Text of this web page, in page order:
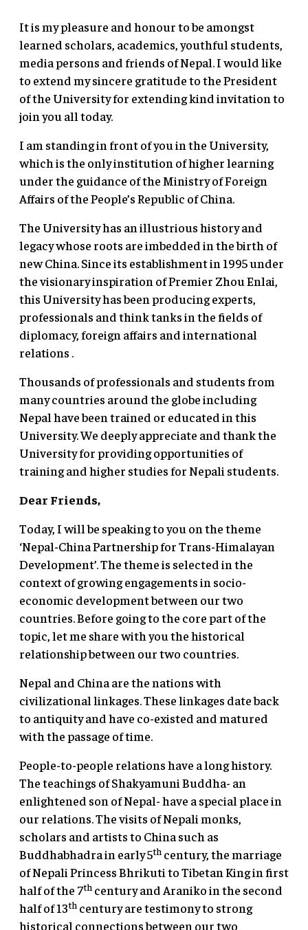
It is my pleasure and honour to be amongst
learned scholars, academics, youthful students,
media persons and friends of Nepal. I would like
to extend my sincere gratitude to the President
of the University for extending kind invitation to
join you all today.
I am standing in front of you in the University,
which is the only institution of higher learning
under the guidance of the Ministry of Foreign
Affairs of the People’s Republic of China.
The University has an illustrious history and
legacy whose roots are imbedded in the birth of
new China. Since its establishment in 1995 under
the visionary inspiration of Premier Zhou Enlai,
this University has been producing experts,
professionals and think tanks in the fields of
diplomacy, foreign affairs and international
relations .
Thousands of professionals and students from
many countries around the globe including
Nepal have been trained or educated in this
University. We deeply appreciate and thank the
University for providing opportunities of
training and higher studies for Nepali students.
Dear Friends,
Today, I will be speaking to you on the theme
‘Nepal-China Partnership for Trans-Himalayan
Development’. The theme is selected in the
context of growing engagements in socio-
economic development between our two
countries. Before going to the core part of the
topic, let me share with you the historical
relationship between our two countries.
Nepal and China are the nations with
civilizational linkages. These linkages date back
to antiquity and have co-existed and matured
with the passage of time.
People-to-people relations have a long history.
The teachings of Shakyamuni Buddha- an
enlightened son of Nepal- have a special place in
our relations. The visits of Nepali monks,
scholars and artists to China such as
Buddhabhadra in early 5thcentury, the marriage
of Nepali Princess Bhrikuti to Tibetan King in first
half of the 7thcentury and Araniko in the second
half of 13thcentury are testimony to strong
historical connections between our two